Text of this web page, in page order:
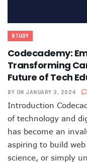
STUDY
Codecademy:
Transforming
Future of Tech
BY ON JANUARY 3, 2024
Introduction
of technology and
has become an
aspiring to build
science, or simply